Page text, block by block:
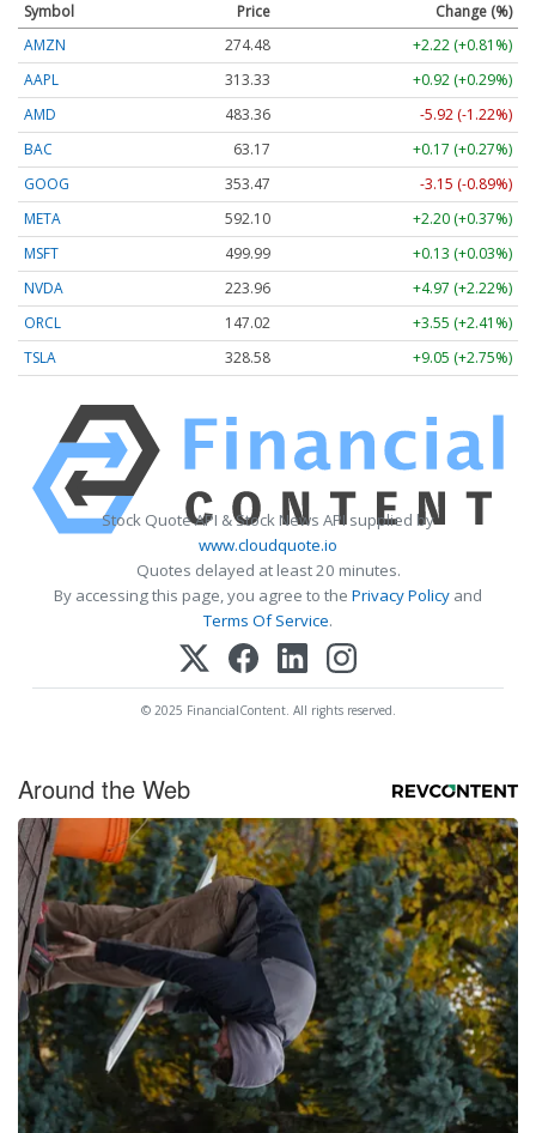
Symbol Price
Change (%)
AMZN
274.48
+2.22 (+0.81%)
AAPL
313.33
+0.92 (+0.29%)
AMD
483.36
-5.92 (-1.22%)
BAC
63.17
+0.17 (+0.27%)
GOOG
353.47
-3.15 (-0.89%)
META
592.10
+2.20 (+0.37%)
MSFT
499.99
+0.13 (+0.03%)
NVDA
223.96
+4.97 (+2.22%)
ORCL
147.02
+3.55 (+2.41%)
TSLA
328.58 +9.05 (+2.75%)
Stock Quote API & Stock News API supplied by
www.cloudquote.io
Quotes delayed at least 20 minutes.
By accessing this page, you agree to the Privacy Policy and
Terms Of Service.
© 2025 FinancialContent. All rights reserved.
Around the Web